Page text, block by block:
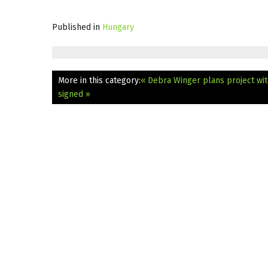
Published in Hungary
More in this category:« Debra Winger plans project
signed »